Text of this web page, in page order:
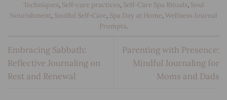
Techniques, Self-care practices, Self-Care Spa Rituals, Soul
Nourishment, Soulful Self-Care, Spa Day at Home, Wellness Journal
Prompts.
Embracing Sabbath:
Reflective Journaling on
Rest and Renewal
Parenting with Presence:
Mindful Journaling for
Moms and Dads